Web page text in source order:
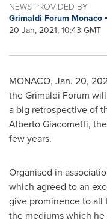
NEWS PROVIDED BY
Grimaldi Forum Monaco
20 Jan, 2021, 10:43 GMT
MONACO, Jan. 20,
the Grimaldi Forum
a big retrospective of
Alberto Giacometti,
few years.
Organised in
which agreed to an
give prominence to all
the mediums which